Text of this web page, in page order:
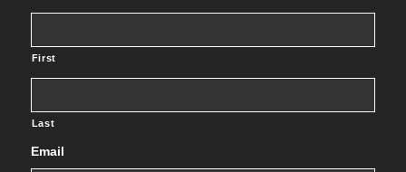
First
Last
Email